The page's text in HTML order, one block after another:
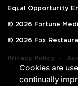
Equal Opportunity
© 2026 Fortune
© 2026 Fox
Privacy Policy ‧
Cookies are
continually